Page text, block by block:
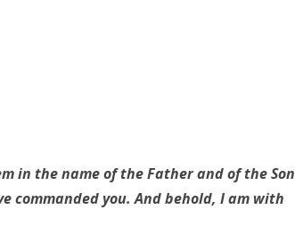
in the name of the Father and of the Son
commanded you. And behold, I am with